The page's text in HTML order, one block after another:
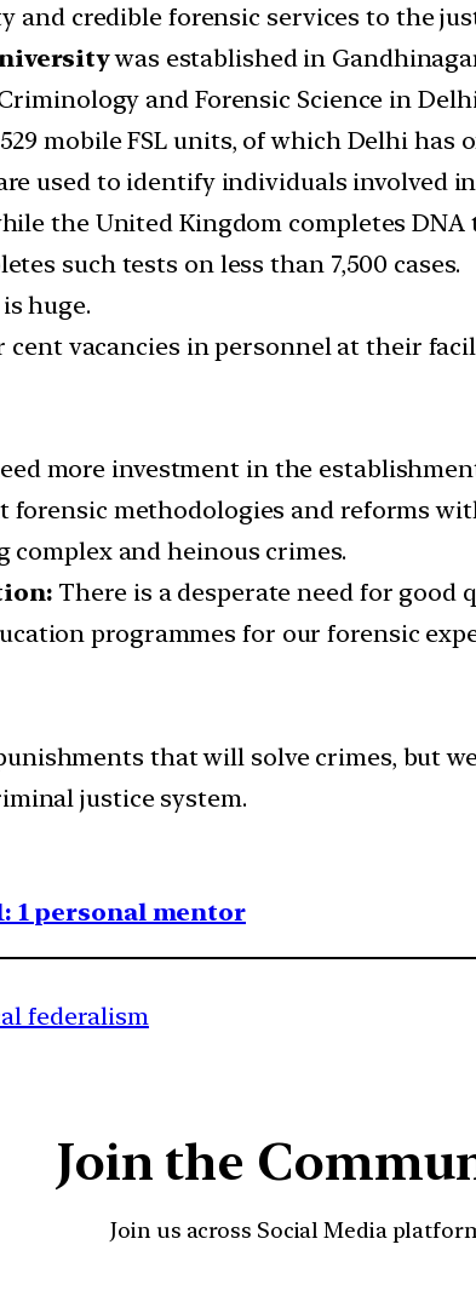
and credible forensic services to the
was established in
and Forensic Science in
mobile FSL units, of which Delhi has
used to identify individuals involved
the United Kingdom completes
such tests on less than 7,500 cases.
huge.
cent vacancies in personnel at their
more investment in the
forensic methodologies and reforms
complex and heinous crimes.
There is a desperate need for
programmes for our forensic
that will solve crimes, but
justice system.
1 personal mentor
federalism
Join the
Join us across Social Media